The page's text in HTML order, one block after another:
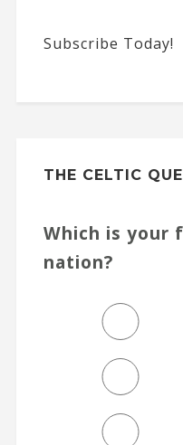
Subscribe Today!
THE CELTIC
Which is your
nation?